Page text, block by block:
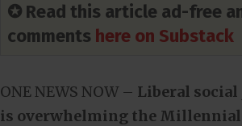
✪ Read this article ad-free
comments here on Substack
ONE NEWS NOW – Liberal
is overwhelming the Millennial